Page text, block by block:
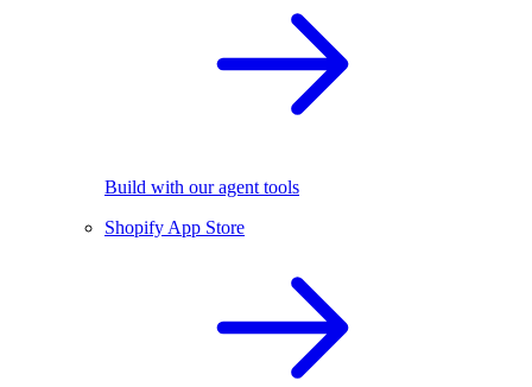
Build with our agent tools
Shopify App Store